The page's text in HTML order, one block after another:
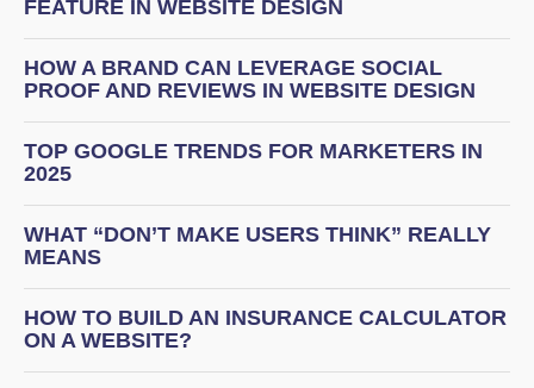
FEATURE IN WEBSITE DESIGN
HOW A BRAND CAN LEVERAGE SOCIAL
PROOF AND REVIEWS IN WEBSITE DESIGN
TOP GOOGLE TRENDS FOR MARKETERS IN
2025
WHAT “DON’T MAKE USERS THINK” REALLY
MEANS
HOW TO BUILD AN INSURANCE CALCULATOR
ON A WEBSITE?